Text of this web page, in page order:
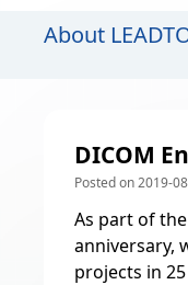
About
DICOM
Posted on 2019-
As part of
anniversary,
projects in